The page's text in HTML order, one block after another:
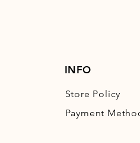
INFO
Store Policy
Payment